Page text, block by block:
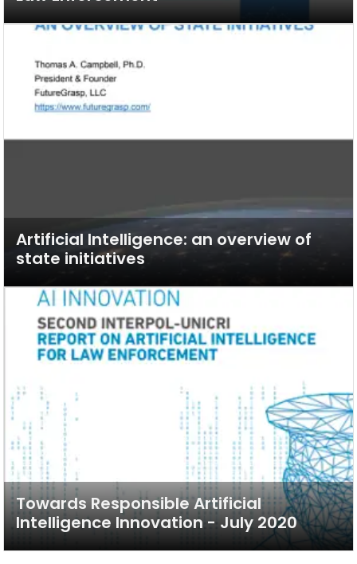
Artificial Intelligence: an overview of
state initiatives
Towards Responsible Artificial
Intelligence Innovation - July 2020